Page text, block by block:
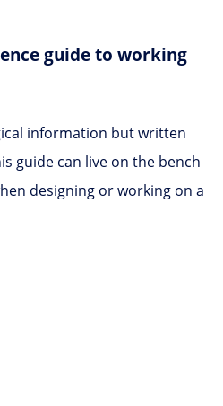
guide to working
information but written
guide can live on the bench
designing or working on a